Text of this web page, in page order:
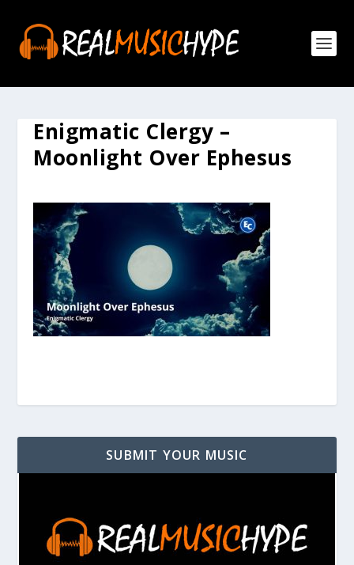
Enigmatic Clergy –
Moonlight Over Ephesus
SUBMIT YOUR MUSIC